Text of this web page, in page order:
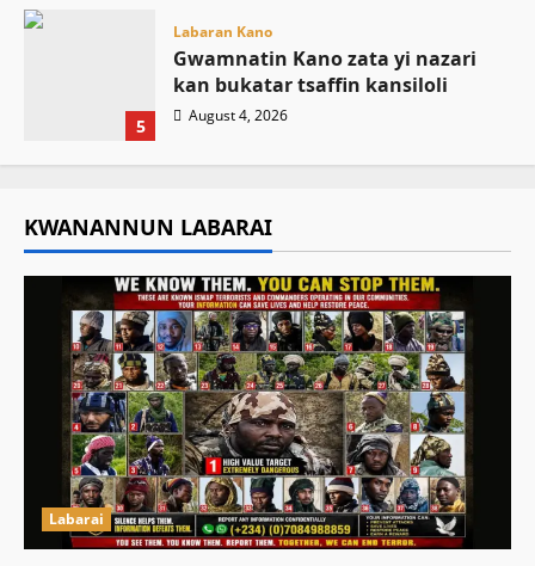
5
Labaran Kano
Gwamnatin Kano zata yi nazari
kan bukatar tsaffin kansiloli
August 4, 2026
KWANANNUN LABARAI
Labarai